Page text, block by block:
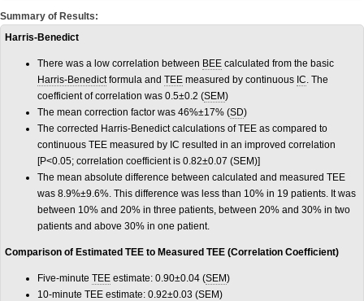
Summary of Results:
Harris-Benedict
There was a low correlation between BEE calculated from the basic
Harris-Benedictformula and TEE measured by continuous IC. The
coefficient of correlation was 0.5±0.2 (SEM)
The mean correction factor was 46%±17% (SD)
The corrected Harris-Benedict calculations of TEE as compared to
continuous TEE measured by IC resulted in an improved correlation
[P<0.05; correlation coefficient is 0.82±0.07 (SEM)]
The mean absolute difference between calculated and measured TEE
was 8.9%±9.6%. This difference was less than 10% in 19 patients. It was
between 10% and 20% in three patients, between 20% and 30% in two
patients and above 30% in one patient.
Comparison of Estimated TEE to Measured TEE (Correlation Coefficient)
Five-minute TEE estimate: 0.90±0.04 (SEM)
10-minute TEE estimate: 0.92±0.03 (SEM)